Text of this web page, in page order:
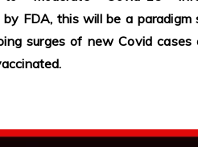
FDA, this will be a paradigm
surges of new Covid cases